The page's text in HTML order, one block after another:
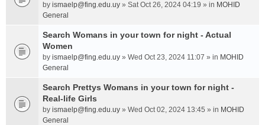
by ismaelp@fing.edu.uy » Sat Oct 26, 2024 04:19 » in MOHID
General
Search Womans in your town for night - Actual
Women
by ismaelp@fing.edu.uy » Wed Oct 23, 2024 11:07 » in MOHID
General
Search Prettys Womans in your town for night -
Real-life Girls
by ismaelp@fing.edu.uy » Wed Oct 02, 2024 13:45 » in MOHID
General